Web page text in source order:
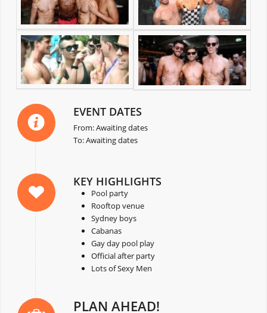
EVENT DATES
From: Awaiting dates
To: Awaiting dates
KEY HIGHLIGHTS
Pool party
Rooftop venue
Sydney boys
Cabanas
Gay day pool play
Official after party
Lots of Sexy Men
PLAN AHEAD!